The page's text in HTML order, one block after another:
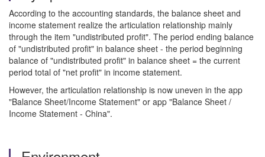
According to the accounting standards, the balance sheet and
income statement realize the articulation relationship mainly
through the item "undistributed profit". The period ending balance
of "undistributed profit" in balance sheet - the period beginning
balance of "undistributed profit" in balance sheet = the current
period total of "net profit" in income statement.
However, the articulation relationship is now uneven in the app
"Balance Sheet/Income Statement" or app "Balance Sheet /
Income Statement - China".